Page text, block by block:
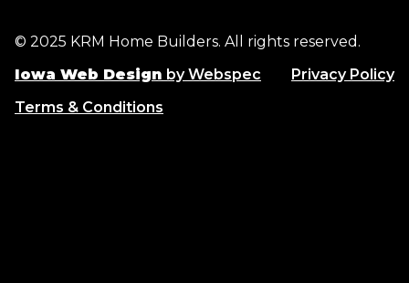
© 2025 KRM Home Builders. All rights reserved.
Iowa Web Design by Webspec
Privacy Policy
Terms & Conditions